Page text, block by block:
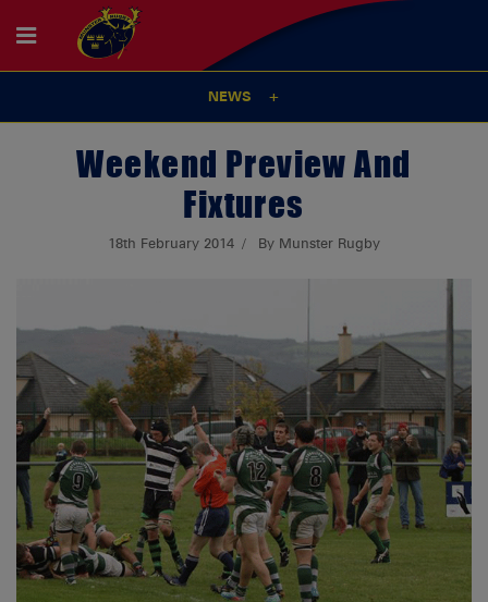
NEWS
Weekend Preview And
Fixtures
18th February 2014 By Munster Rugby